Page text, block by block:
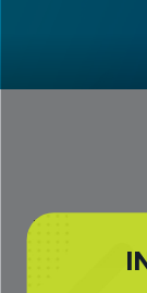
Which
for